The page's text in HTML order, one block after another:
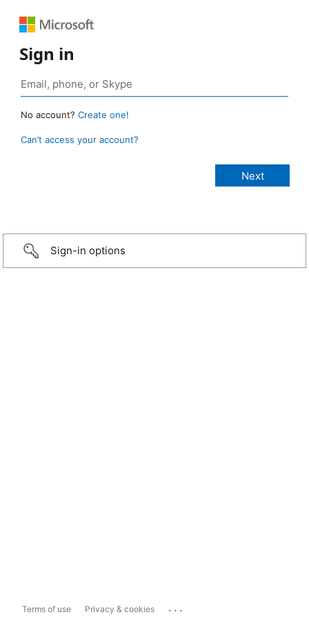
Sign in
No account? Create one!
Can’t access your account?
Sign-in options
Terms of use Privacy & cookies ...